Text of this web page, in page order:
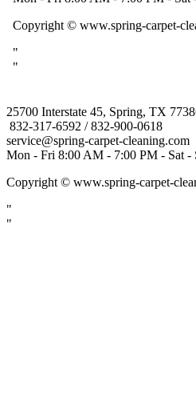
25700 Interstate 45, Spring, TX
832-317-6592 / 832-900-0618
service@spring-carpet-cleaning.com
Mon - Fri 8:00 AM - 7:00 PM - Sat
Copyright © www.spring-carpet-
"
"